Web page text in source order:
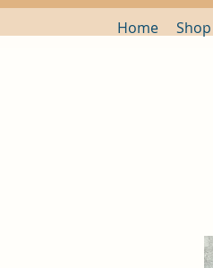
Home Shop